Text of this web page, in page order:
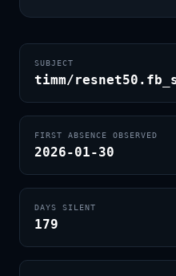
SUBJECT
timm/
FIRST ABSENCE OBSERVED
2026-01-30
DAYS SILENT
179